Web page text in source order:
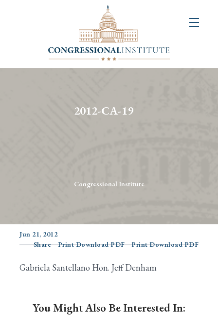
2012-CA-19
Congressional Institute
Jun 21, 2012
Share
Print Download PDF Print Download PDF
Gabriela Santellano Hon. Jeff Denham
You Might Also Be Interested In: